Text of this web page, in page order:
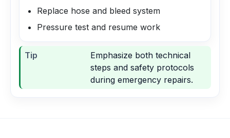
Replace hose and bleed system
Pressure test and resume work
Tip
Emphasize both technical
steps and safety protocols
during emergency repairs.